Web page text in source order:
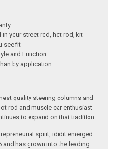
in your street rod, hot rod, kit
see fit
and Function
by application
quality steering columns and
rod and muscle car enthusiast
to expand on that tradition.
spirit, ididit emerged
and has grown into the leading